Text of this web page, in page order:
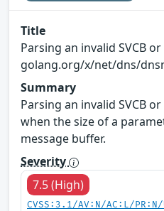
Title
Parsing an invalid SVCB or
golang.org/x/net/dns/
Summary
Parsing an invalid SVCB or
when the size of a
message buffer.
Severity
7.5 (High)
CVSS:3.1/AV:N/AC:L/